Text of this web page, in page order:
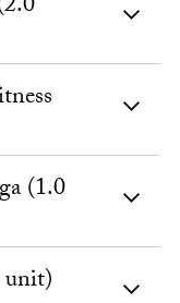
(1.0
(1.0 unit)